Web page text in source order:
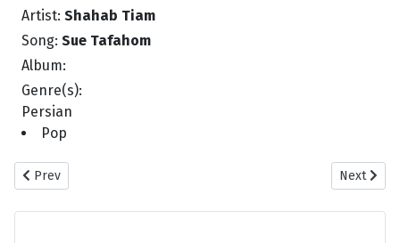
Artist: Shahab Tiam
Song: Sue Tafahom
Album:
Genre(s):
Persian
Pop
Previous article: Shahab Tiam - Bigharaar
Prev Next
Next